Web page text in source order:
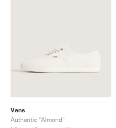
Vans
Authentic "Almond"